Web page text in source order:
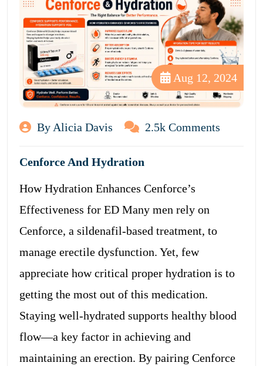
Aug 12, 2024
By Alicia Davis 2.5k Comments
Cenforce And Hydration
How Hydration Enhances Cenforce’s
Effectiveness for ED Many men rely on
Cenforce, a sildenafil-based treatment, to
manage erectile dysfunction. Yet, few
appreciate how critical proper hydration is to
getting the most out of this medication.
Staying well-hydrated supports healthy blood
flow—a key factor in achieving and
maintaining an erection. By pairing Cenforce